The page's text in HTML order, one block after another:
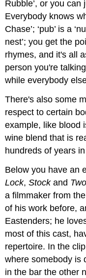
Rubble’, or you can
Everybody knows
Chase’; ‘pub’ is a
nest’; you get the
rhymes, and it's all
person you're
while everybody
There's also some
respect to certain
example, like blood
wine blend that is
hundreds of years
Below you have an
Lock,Stockand Two
a filmmaker from
of his work before,
Eastenders; he
most of this cast,
repertoire. In the
where somebody is
in the bar the other